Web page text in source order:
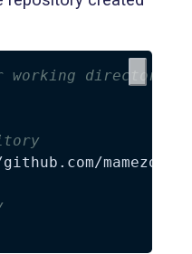
working directory
mamezou-